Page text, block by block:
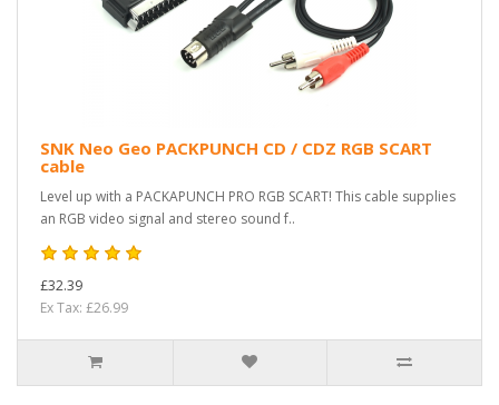
SNK Neo Geo PACKPUNCH CD / CDZ RGB SCART
cable
Level up with a PACKAPUNCH PRO RGB SCART! This cable supplies
an RGB video signal and stereo sound f..
£32.39
Ex Tax: £26.99